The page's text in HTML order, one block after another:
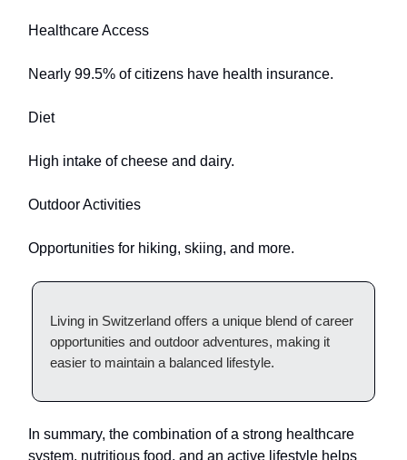
Healthcare Access
Nearly 99.5% of citizens have health insurance.
Diet
High intake of cheese and dairy.
Outdoor Activities
Opportunities for hiking, skiing, and more.
Living in Switzerland offers a unique blend of career
opportunities and outdoor adventures, making it
easier to maintain a balanced lifestyle.
In summary, the combination of a strong healthcare
system, nutritious food, and an active lifestyle helps